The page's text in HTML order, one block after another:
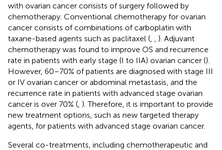
with ovarian cancer consists of surgery followed by
chemotherapy. Conventional chemotherapy for ovarian
cancer consists of combinations of carboplatin with
taxane-based agents such as paclitaxel (
). Adjuvant
chemotherapy was found to improve OS and recurrence
rate in patients with early stage (I to IIA) ovarian cancer ().
However, 60–70% of patients are diagnosed with stage III
or IV ovarian cancer or abdominal metastasis, and the
recurrence rate in patients with advanced stage ovarian
cancer is over 70% ( ). Therefore, it is important to provide
new treatment options, such as new targeted therapy
agents, for patients with advanced stage ovarian cancer.
Several co-treatments, including chemotherapeutic and